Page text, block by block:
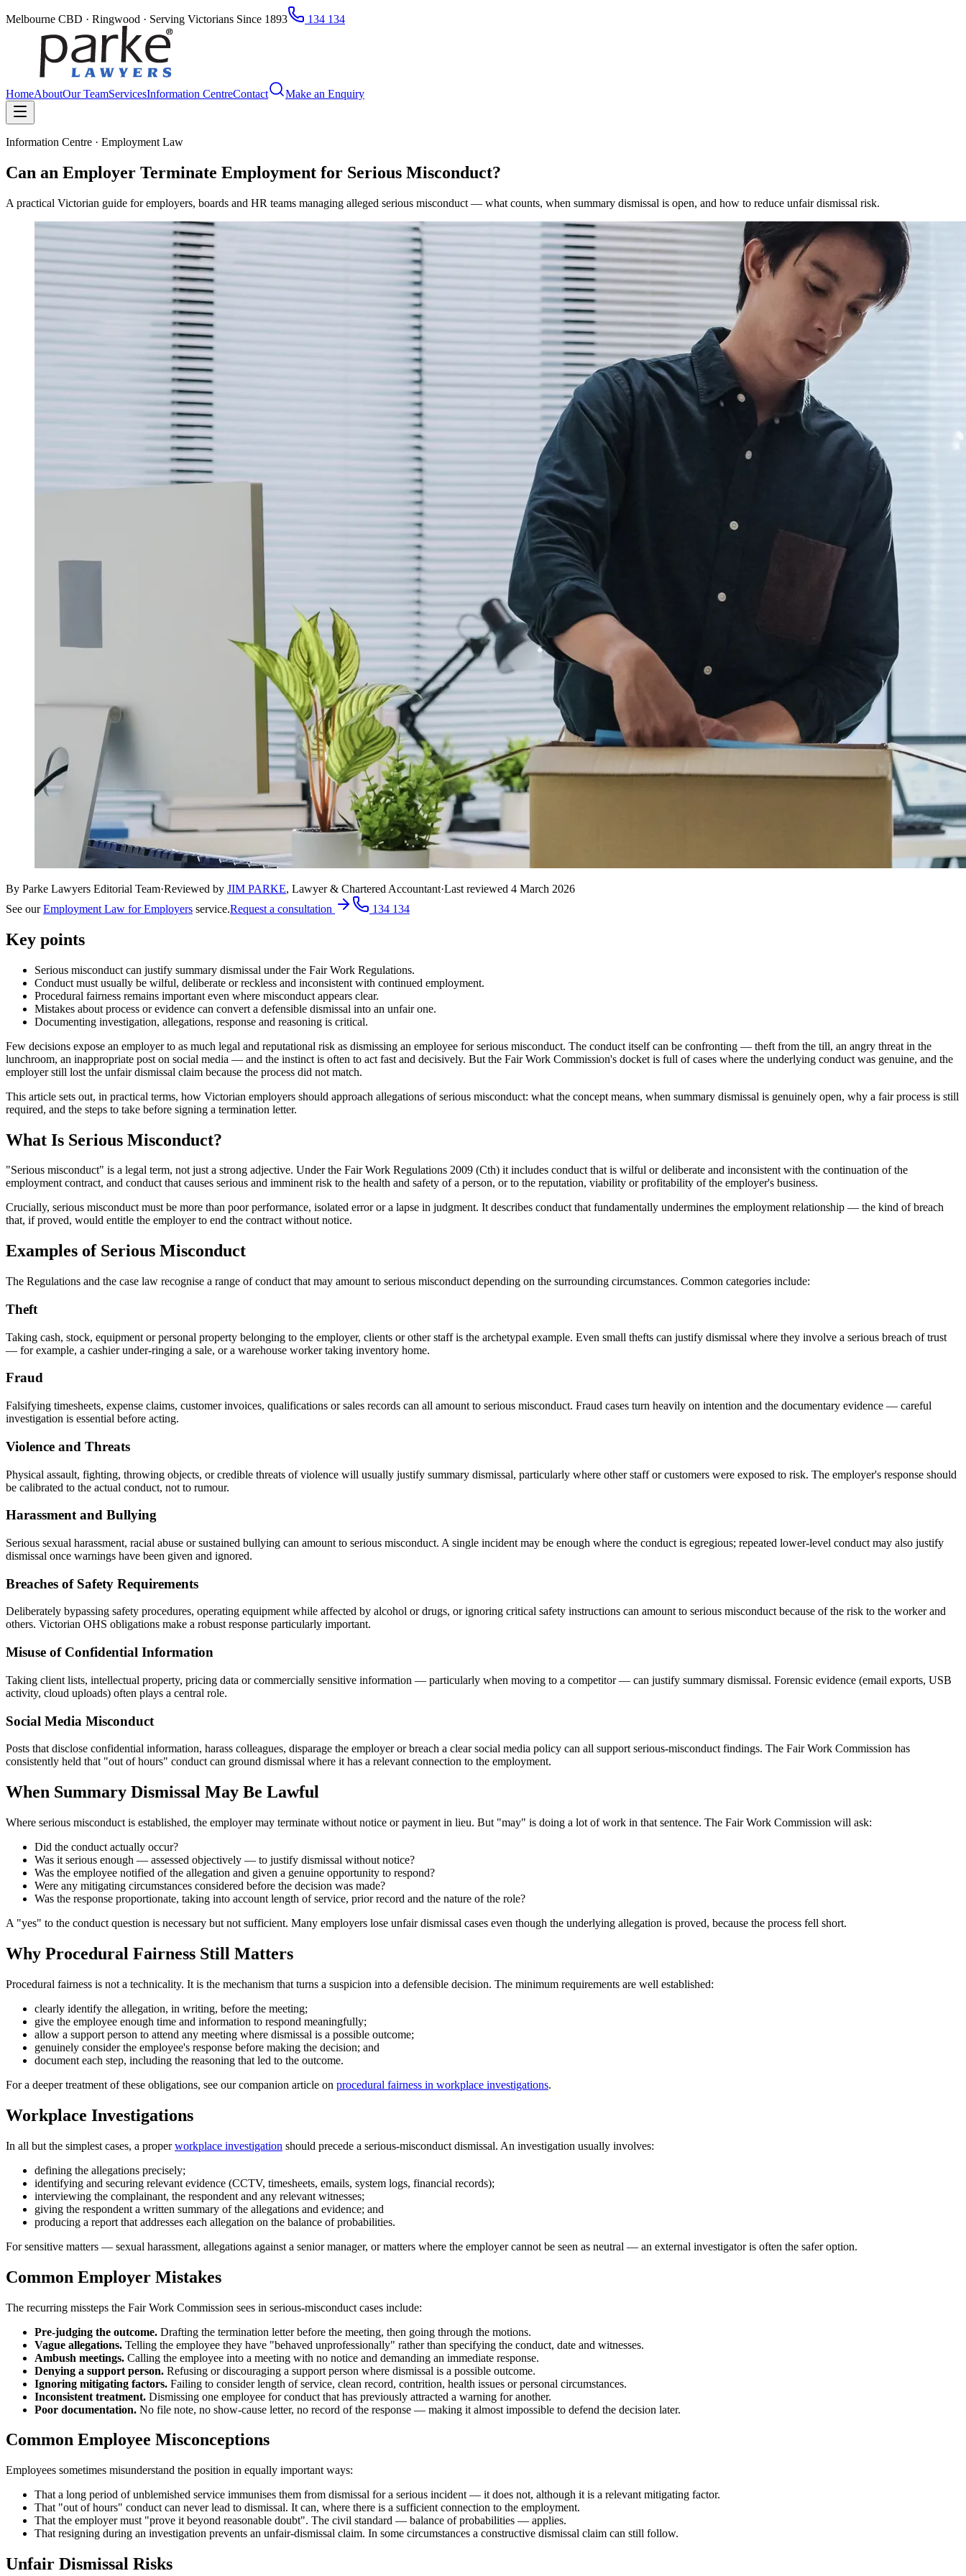
Melbourne CBD · Ringwood · Serving Victorians Since 1893 134 134
HomeAboutOur TeamServicesInformation CentreContact Make an Enquiry
Information Centre · Employment Law
Can an Employer Terminate Employment for Serious Misconduct?
A practical Victorian guide for employers, boards and HR teams managing alleged serious misconduct — what counts, when summary dismissal is open, and how to reduce unfair dismissal risk.
By Parke Lawyers Editorial Team·Reviewed by JIM PARKE, Lawyer & Chartered Accountant·Last reviewed 4 March 2026
See our Employment Law for Employers service.Request a consultation 134 134
Key points
Serious misconduct can justify summary dismissal under the Fair Work Regulations.
Conduct must usually be wilful, deliberate or reckless and inconsistent with continued employment.
Procedural fairness remains important even where misconduct appears clear.
Mistakes about process or evidence can convert a defensible dismissal into an unfair one.
Documenting investigation, allegations, response and reasoning is critical.
Few decisions expose an employer to as much legal and reputational risk as dismissing an employee for serious misconduct. The conduct itself can be confronting — theft from the till, an angry threat in the
lunchroom, an inappropriate post on social media — and the instinct is often to act fast and decisively. But the Fair Work Commission's docket is full of cases where the underlying conduct was genuine, and the
employer still lost the unfair dismissal claim because the process did not match.
This article sets out, in practical terms, how Victorian employers should approach allegations of serious misconduct: what the concept means, when summary dismissal is genuinely open, why a fair process is still
required, and the steps to take before signing a termination letter.
What Is Serious Misconduct?
"Serious misconduct" is a legal term, not just a strong adjective. Under the Fair Work Regulations 2009 (Cth) it includes conduct that is wilful or deliberate and inconsistent with the continuation of the
employment contract, and conduct that causes serious and imminent risk to the health and safety of a person, or to the reputation, viability or profitability of the employer's business.
Crucially, serious misconduct must be more than poor performance, isolated error or a lapse in judgment. It describes conduct that fundamentally undermines the employment relationship — the kind of breach
that, if proved, would entitle the employer to end the contract without notice.
Examples of Serious Misconduct
The Regulations and the case law recognise a range of conduct that may amount to serious misconduct depending on the surrounding circumstances. Common categories include:
Theft
Taking cash, stock, equipment or personal property belonging to the employer, clients or other staff is the archetypal example. Even small thefts can justify dismissal where they involve a serious breach of trust
— for example, a cashier under-ringing a sale, or a warehouse worker taking inventory home.
Fraud
Falsifying timesheets, expense claims, customer invoices, qualifications or sales records can all amount to serious misconduct. Fraud cases turn heavily on intention and the documentary evidence — careful
investigation is essential before acting.
Violence and Threats
Physical assault, fighting, throwing objects, or credible threats of violence will usually justify summary dismissal, particularly where other staff or customers were exposed to risk. The employer's response should
be calibrated to the actual conduct, not to rumour.
Harassment and Bullying
Serious sexual harassment, racial abuse or sustained bullying can amount to serious misconduct. A single incident may be enough where the conduct is egregious; repeated lower-level conduct may also justify
dismissal once warnings have been given and ignored.
Breaches of Safety Requirements
Deliberately bypassing safety procedures, operating equipment while affected by alcohol or drugs, or ignoring critical safety instructions can amount to serious misconduct because of the risk to the worker and
others. Victorian OHS obligations make a robust response particularly important.
Misuse of Confidential Information
Taking client lists, intellectual property, pricing data or commercially sensitive information — particularly when moving to a competitor — can justify summary dismissal. Forensic evidence (email exports, USB
activity, cloud uploads) often plays a central role.
Social Media Misconduct
Posts that disclose confidential information, harass colleagues, disparage the employer or breach a clear social media policy can all support serious-misconduct findings. The Fair Work Commission has
consistently held that "out of hours" conduct can ground dismissal where it has a relevant connection to the employment.
When Summary Dismissal May Be Lawful
Where serious misconduct is established, the employer may terminate without notice or payment in lieu. But "may" is doing a lot of work in that sentence. The Fair Work Commission will ask:
Did the conduct actually occur?
Was it serious enough — assessed objectively — to justify dismissal without notice?
Was the employee notified of the allegation and given a genuine opportunity to respond?
Were any mitigating circumstances considered before the decision was made?
Was the response proportionate, taking into account length of service, prior record and the nature of the role?
A "yes" to the conduct question is necessary but not sufficient. Many employers lose unfair dismissal cases even though the underlying allegation is proved, because the process fell short.
Why Procedural Fairness Still Matters
Procedural fairness is not a technicality. It is the mechanism that turns a suspicion into a defensible decision. The minimum requirements are well established:
clearly identify the allegation, in writing, before the meeting;
give the employee enough time and information to respond meaningfully;
allow a support person to attend any meeting where dismissal is a possible outcome;
genuinely consider the employee's response before making the decision; and
document each step, including the reasoning that led to the outcome.
For a deeper treatment of these obligations, see our companion article on procedural fairness in workplace investigations.
Workplace Investigations
In all but the simplest cases, a proper workplace investigation should precede a serious-misconduct dismissal. An investigation usually involves:
defining the allegations precisely;
identifying and securing relevant evidence (CCTV, timesheets, emails, system logs, financial records);
interviewing the complainant, the respondent and any relevant witnesses;
giving the respondent a written summary of the allegations and evidence; and
producing a report that addresses each allegation on the balance of probabilities.
For sensitive matters — sexual harassment, allegations against a senior manager, or matters where the employer cannot be seen as neutral — an external investigator is often the safer option.
Common Employer Mistakes
The recurring missteps the Fair Work Commission sees in serious-misconduct cases include:
Pre-judging the outcome. Drafting the termination letter before the meeting, then going through the motions.
Vague allegations. Telling the employee they have "behaved unprofessionally" rather than specifying the conduct, date and witnesses.
Ambush meetings. Calling the employee into a meeting with no notice and demanding an immediate response.
Denying a support person. Refusing or discouraging a support person where dismissal is a possible outcome.
Ignoring mitigating factors. Failing to consider length of service, clean record, contrition, health issues or personal circumstances.
Inconsistent treatment. Dismissing one employee for conduct that has previously attracted a warning for another.
Poor documentation. No file note, no show-cause letter, no record of the response — making it almost impossible to defend the decision later.
Common Employee Misconceptions
Employees sometimes misunderstand the position in equally important ways:
That a long period of unblemished service immunises them from dismissal for a serious incident — it does not, although it is a relevant mitigating factor.
That "out of hours" conduct can never lead to dismissal. It can, where there is a sufficient connection to the employment.
That the employer must "prove it beyond reasonable doubt". The civil standard — balance of probabilities — applies.
That resigning during an investigation prevents an unfair-dismissal claim. In some circumstances a constructive dismissal claim can still follow.
Unfair Dismissal Risks